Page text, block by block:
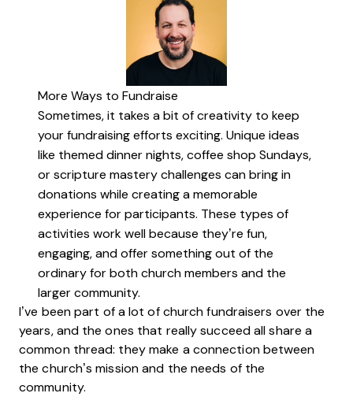
More Ways to Fundraise
Sometimes, it takes a bit of creativity to keep
your fundraising efforts exciting. Unique ideas
like themed dinner nights, coffee shop Sundays,
or scripture mastery challenges can bring in
donations while creating a memorable
experience for participants. These types of
activities work well because they’re fun,
engaging, and offer something out of the
ordinary for both church members and the
larger community.
I’ve been part of a lot of church fundraisers over the
years, and the ones that really succeed all share a
common thread: they make a connection between
the church’s mission and the needs of the
community.